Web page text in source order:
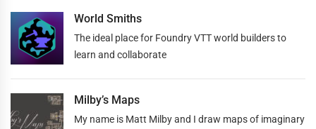
World Smiths
The ideal place for Foundry VTT world builders to
learn and collaborate
Milby’s Maps
My name is Matt Milby and I draw maps of imaginary